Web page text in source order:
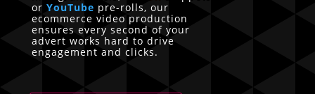
or YouTube pre-rolls, our
ecommerce video production
ensures every second of your
advert works hard to drive
engagement and clicks.